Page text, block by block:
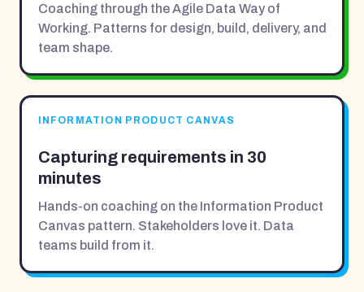
Coaching through the Agile Data Way of
Working. Patterns for design, build, delivery, and
team shape.
INFORMATION PRODUCT CANVAS
Capturing requirements in 30
minutes
Hands-on coaching on the Information Product
Canvas pattern. Stakeholders love it. Data
teams build from it.